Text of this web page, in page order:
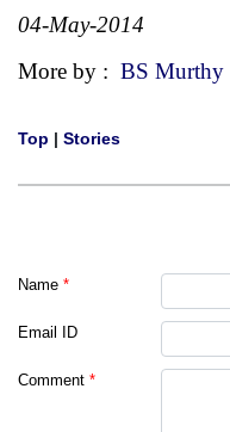
04-May-2014
More by : BS Murthy
Top | Stories
Name *
Email ID
Comment *